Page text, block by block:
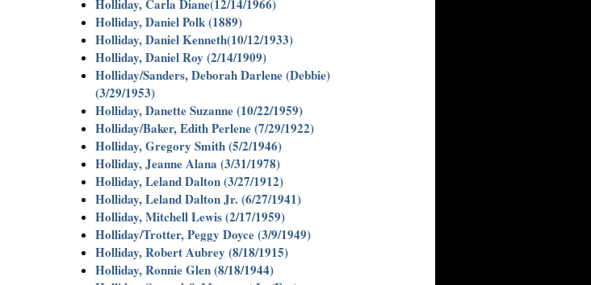
Holliday, Carla Diane(12/14/1966)
Holliday, Daniel Polk (1889)
Holliday, Daniel Kenneth(10/12/1933)
Holliday, Daniel Roy (2/14/1909)
Holliday/Sanders, Deborah Darlene (Debbie)
(3/29/1953)
Holliday, Danette Suzanne (10/22/1959)
Holliday/Baker, Edith Perlene (7/29/1922)
Holliday, Gregory Smith (5/2/1946)
Holliday, Jeanne Alana (3/31/1978)
Holliday, Leland Dalton (3/27/1912)
Holliday, Leland Dalton Jr. (6/27/1941)
Holliday, Mitchell Lewis (2/17/1959)
Holliday/Trotter, Peggy Doyce (3/9/1949)
Holliday, Robert Aubrey (8/18/1915)
Holliday, Ronnie Glen (8/18/1944)